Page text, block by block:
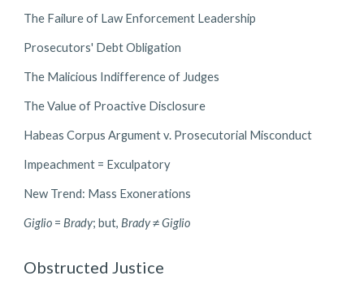
The Failure of Law Enforcement Leadership
Prosecutors' Debt Obligation
The Malicious Indifference of Judges
The Value of Proactive Disclosure
Habeas Corpus Argument v. Prosecutorial Misconduct
Impeachment = Exculpatory
New Trend: Mass Exonerations
Giglio = Brady; but, Brady≠Giglio
Obstructed Justice